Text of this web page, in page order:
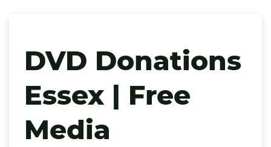
DVD Donations
Essex | Free
Media